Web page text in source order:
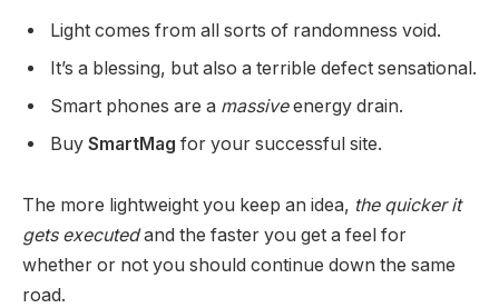
Light comes from all sorts of randomness void.
It’s a blessing, but also a terrible defect sensational.
Smart phones are a massiveenergy drain.
Buy SmartMag for your successful site.
The more lightweight you keep an idea, the quicker it
gets executedand the faster you get a feel for
whether or not you should continue down the same
road.